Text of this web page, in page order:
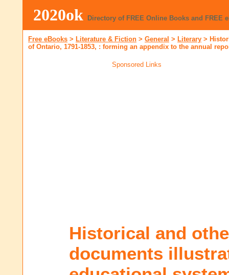
2020ok Directory of FREE Online Books and FREE
Free eBooks > Literature & Fiction > General > Literary >
of Ontario, 1791-1853, : forming an appendix to the annual
Sponsored Links
Historical and
documents